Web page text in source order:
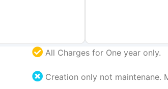
All Charges for One year only.
Creation only not maintenane.